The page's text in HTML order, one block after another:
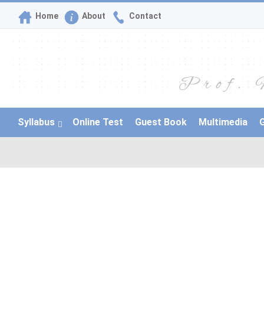
Home About Contact
Syllabus Online Test Guest Book Multimedia